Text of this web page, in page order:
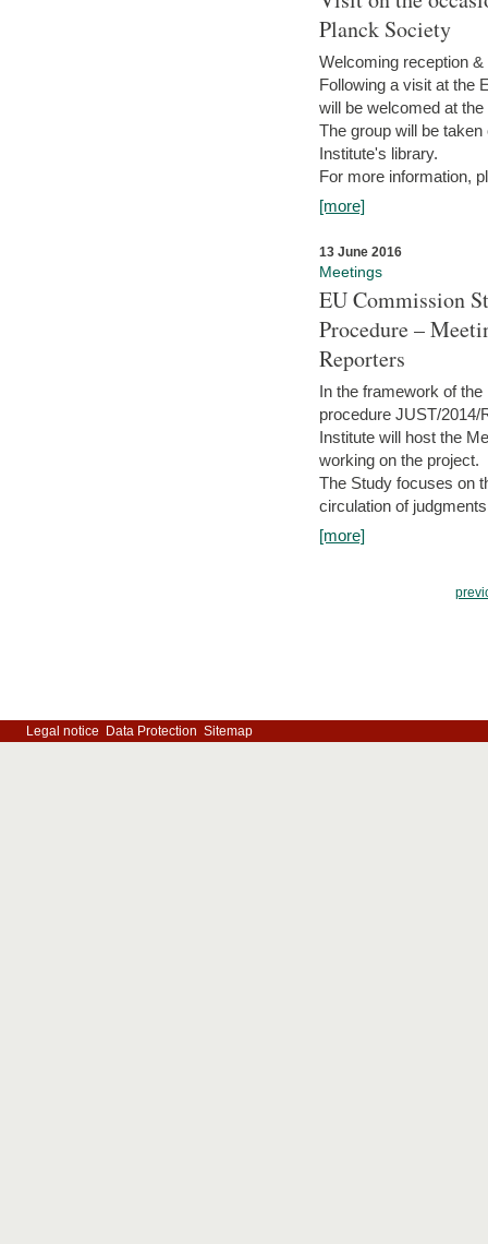
Planck Society
Welcoming reception &
Following a visit at the
will be welcomed at
The group will be
Institute's library.
For more information,
[more]
13 June 2016
Meetings
EU Commission
Procedure –
Reporters
In the framework of
procedure JUST/
Institute will host the
working on the project.
The Study focuses on
circulation of
[more]
Legal notice Data Protection Sitemap